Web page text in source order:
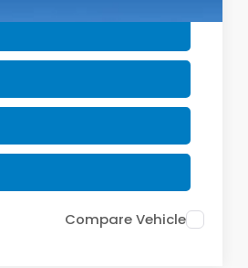
Compare Vehicle